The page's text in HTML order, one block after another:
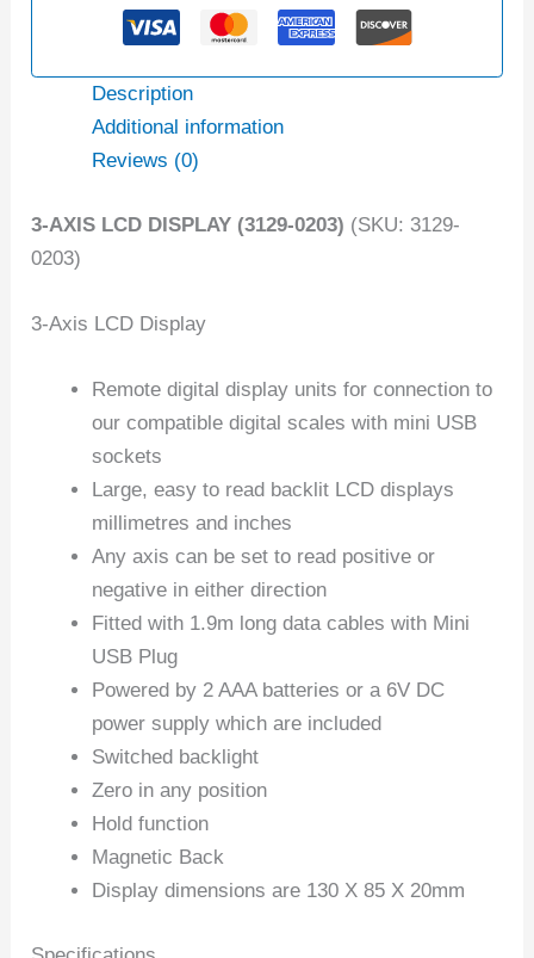
Description
Additional information
Reviews (0)
3-AXIS LCD DISPLAY (3129-0203) (SKU: 3129-
0203)
3-Axis LCD Display
Remote digital display units for connection to
our compatible digital scales with mini USB
sockets
Large, easy to read backlit LCD displays
millimetres and inches
Any axis can be set to read positive or
negative in either direction
Fitted with 1.9m long data cables with Mini
USB Plug
Powered by 2 AAA batteries or a 6V DC
power supply which are included
Switched backlight
Zero in any position
Hold function
Magnetic Back
Display dimensions are 130 X 85 X 20mm